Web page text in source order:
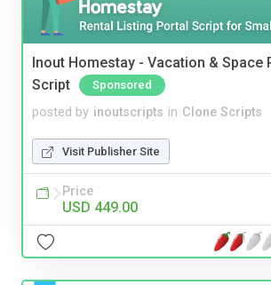
Inout Homestay - Vacation & Space
Script
Sponsored
posted by inoutscripts in Clone Scripts
Visit Publisher Site
Price
USD 449.00